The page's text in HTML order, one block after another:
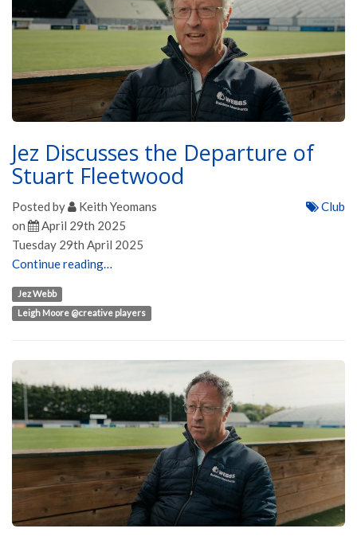
Jez Discusses the Departure of
Stuart Fleetwood
Posted by
Keith Yeomans
on
April 29th 2025
Club
Tuesday 29th April 2025
Continue reading…
Jez Webb
Leigh Moore @creative players